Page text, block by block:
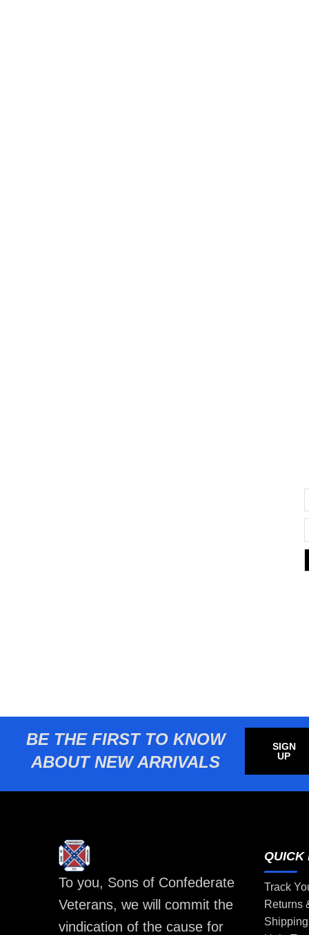
BE THE FIRST TO KNOW
ABOUT NEW ARRIVALS
SIGN
UP
To you, Sons of Confederate
Veterans, we will commit the
vindication of the cause for
QUICK
Track
Returns